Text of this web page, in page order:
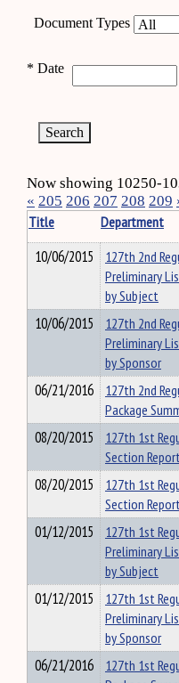
Document Types
* Date
Now showing 10250-
« 205 206 207 208 209
Title
Department
10/06/2015
127th 2nd
Preliminary
by Subject
10/06/2015
127th 2nd
Preliminary
by Sponsor
06/21/2016
127th 2nd
Package
08/20/2015
127th 1st
Section Report
08/20/2015
127th 1st
Section
01/12/2015
127th 1st
Preliminary
by Subject
01/12/2015
127th 1st
Preliminary
by Sponsor
06/21/2016
127th 1st